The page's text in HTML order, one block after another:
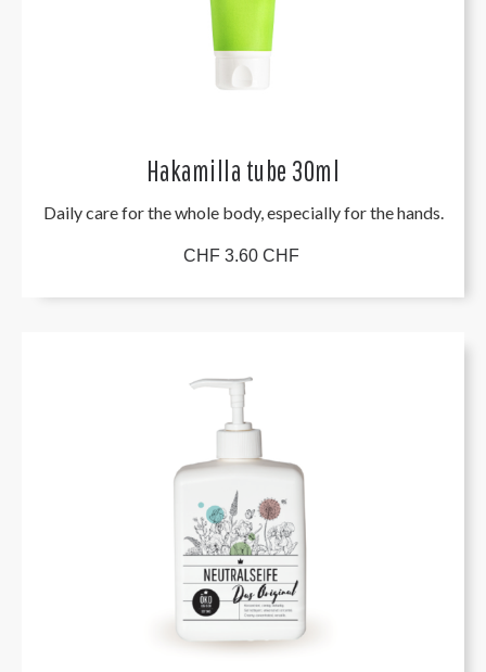
Hakamilla tube 30ml
Daily care for the whole body, especially for the hands.
CHF 3.60 CHF